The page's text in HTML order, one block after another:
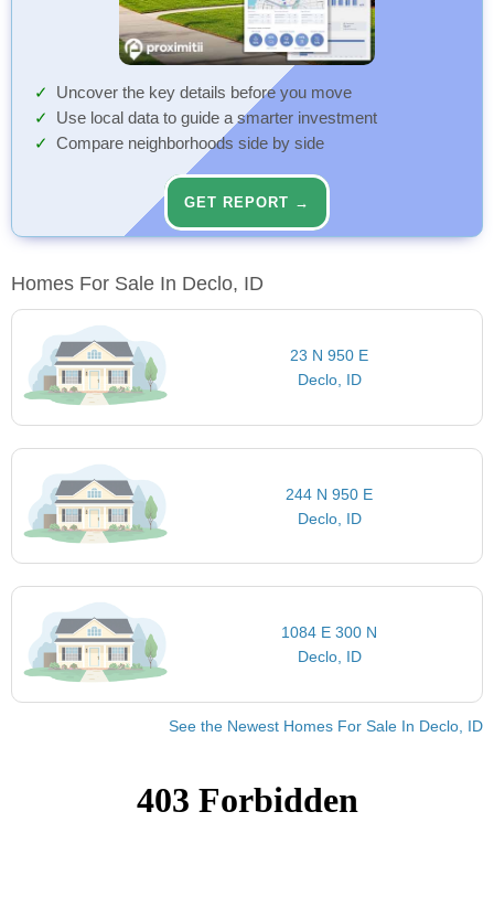
Uncover the key details before you move
Use local data to guide a smarter investment
Compare neighborhoods side by side
GET REPORT →
Homes For Sale In Declo, ID
23 N 950 E
Declo, ID
244 N 950 E
Declo, ID
1084 E 300 N
Declo, ID
See the Newest Homes For Sale In Declo, ID